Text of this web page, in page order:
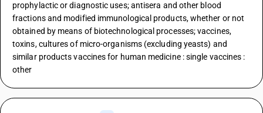
prophylactic or diagnostic uses; antisera and other blood
fractions and modified immunological products, whether or not
obtained by means of biotechnological processes; vaccines,
toxins, cultures of micro-organisms (excluding yeasts) and
similar products vaccines for human medicine : single vaccines :
other